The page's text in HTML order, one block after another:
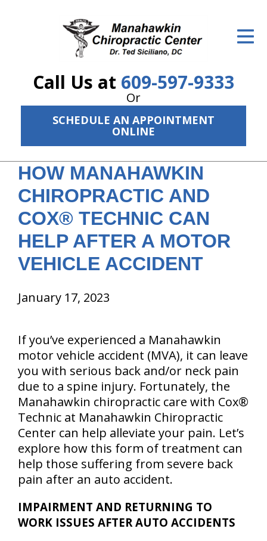
Call Us at 609-597-9333
Or
SCHEDULE AN APPOINTMENT
ONLINE
ID Your Pain
The Treatment Plan
New Patient Center
Resources
About Us
Contact Us
HOW MANAHAWKIN
CHIROPRACTIC AND
COX® TECHNIC CAN
HELP AFTER A MOTOR
VEHICLE ACCIDENT
January 17, 2023
If you’ve experienced a Manahawkin
motor vehicle accident (MVA), it can leave
you with serious back and/or neck pain
due to a spine injury. Fortunately, the
Manahawkin chiropractic care with Cox®
Technic at Manahawkin Chiropractic
Center can help alleviate your pain. Let’s
explore how this form of treatment can
help those suffering from severe back
pain after an auto accident.
IMPAIRMENT AND RETURNING TO
WORK ISSUES AFTER AUTO ACCIDENTS